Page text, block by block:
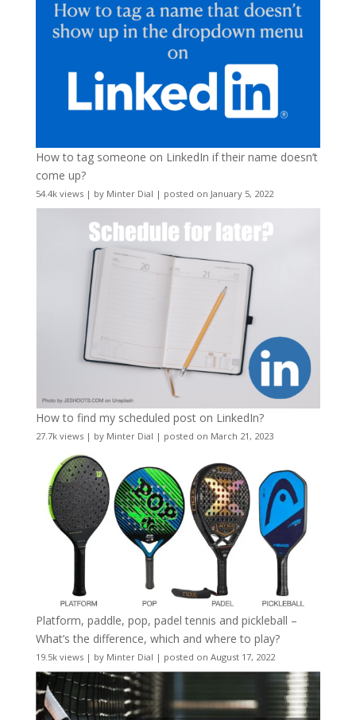
How to tag someone on LinkedIn if their name doesn’t
come up?
54.4k views| by Minter Dial | posted on January 5, 2022
How to find my scheduled post on LinkedIn?
27.7k views| by Minter Dial | posted on March 21, 2023
Platform, paddle, pop, padel tennis and pickleball –
What’s the difference, which and where to play?
19.5k views| by Minter Dial | posted on August 17, 2022